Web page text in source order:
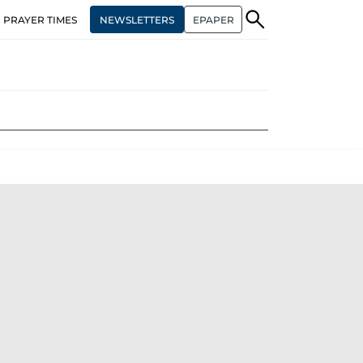
PRAYER TIMES NEWSLETTERS EPAPER